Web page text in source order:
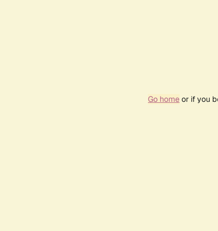
Go homeor if you